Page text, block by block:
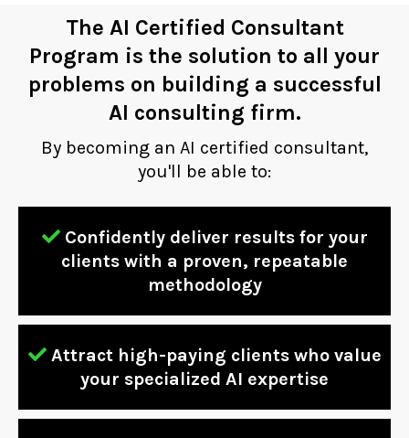
The AI Certified Consultant
Program is the solution to all your
problems on building a successful
AI consulting firm.
By becoming an AI certified consultant,
you'll be able to:
Confidently deliver results for your
clients with a proven, repeatable
methodology
Attract high-paying clients who value
your specialized AI expertise